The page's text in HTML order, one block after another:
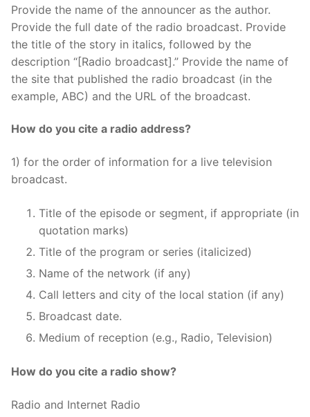
Provide the name of the announcer as the author.
Provide the full date of the radio broadcast. Provide
the title of the story in italics, followed by the
description “[Radio broadcast].” Provide the name of
the site that published the radio broadcast (in the
example, ABC) and the URL of the broadcast.
How do you cite a radio address?
1) for the order of information for a live television
broadcast.
Title of the episode or segment, if appropriate (in
quotation marks)
Title of the program or series (italicized)
Name of the network (if any)
Call letters and city of the local station (if any)
Broadcast date.
Medium of reception (e.g., Radio, Television)
How do you cite a radio show?
Radio and Internet Radio